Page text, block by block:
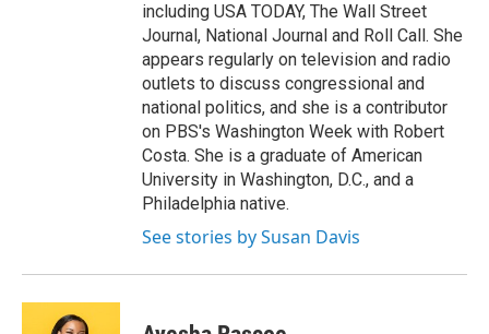
including USA TODAY, The Wall Street
Journal, National Journal and Roll Call. She
appears regularly on television and radio
outlets to discuss congressional and
national politics, and she is a contributor
on PBS's Washington Week with Robert
Costa. She is a graduate of American
University in Washington, D.C., and a
Philadelphia native.
See stories by Susan Davis